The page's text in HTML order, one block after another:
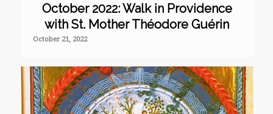
October 2022: Walk in Providence
with St. Mother Théodore Guérin
October 21, 2022